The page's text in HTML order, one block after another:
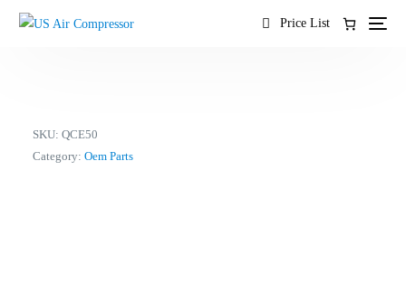
content
Price List
SKU:QCE50
Category:Oem Parts